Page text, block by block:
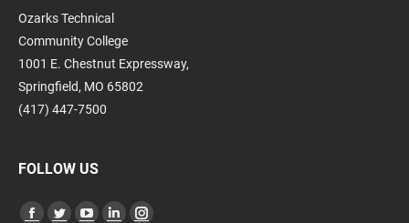
Ozarks Technical
Community College
1001 E. Chestnut Expressway,
Springfield, MO 65802
(417) 447-7500
FOLLOW US
Find us on: